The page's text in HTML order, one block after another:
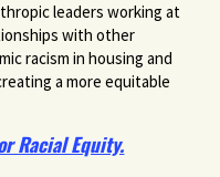
leaders working at
with other
racism in housing and
a more equitable
Racial Equity.